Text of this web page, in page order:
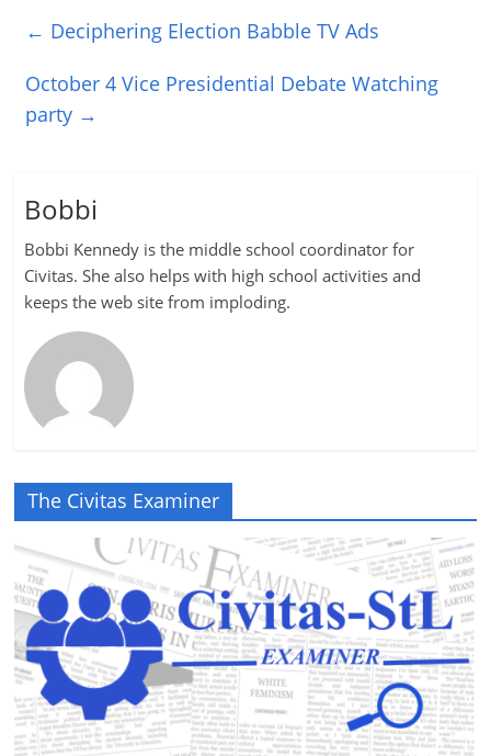
← Deciphering Election Babble TV Ads
October 4 Vice Presidential Debate Watching
party →
Bobbi
Bobbi Kennedy is the middle school coordinator for
Civitas. She also helps with high school activities and
keeps the web site from imploding.
The Civitas Examiner